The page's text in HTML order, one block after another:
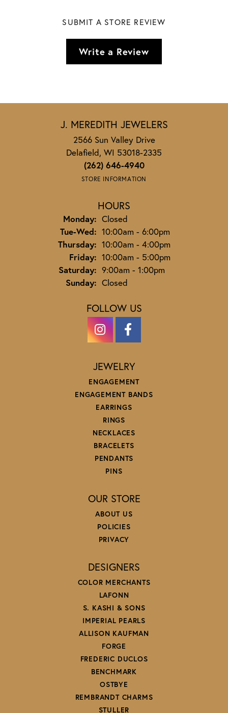
SUBMIT A STORE REVIEW
Write a Review
J. MEREDITH JEWELERS
2566 Sun Valley Drive
Delafield, WI 53018-2335
(262) 646-4940
STORE INFORMATION
HOURS
Monday: Closed
Tue-Wed:Tuesday - Wednesday:
10:00am - 6:00pm
Thursday: 10:00am - 4:00pm
Friday: 10:00am - 5:00pm
Saturday: 9:00am - 1:00pm
Sunday: Closed
FOLLOW US
JEWELRY
ENGAGEMENT
ENGAGEMENT BANDS
EARRINGS
RINGS
NECKLACES
BRACELETS
PENDANTS
PINS
OUR STORE
ABOUT US
POLICIES
PRIVACY
DESIGNERS
COLOR MERCHANTS
LAFONN
S. KASHI & SONS
IMPERIAL PEARLS
ALLISON KAUFMAN
FORGE
FREDERIC DUCLOS
BENCHMARK
OSTBYE
REMBRANDT CHARMS
STULLER